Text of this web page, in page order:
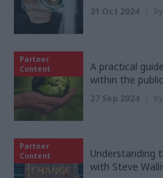
31 Oct 2024 by
Partner
Content
A practical
within the
27 Sep 2024 by
Partner
Content
Understanding
with Steve